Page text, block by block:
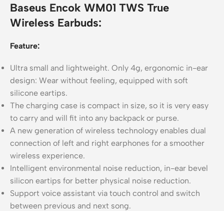
Baseus Encok WM01 TWS True
Wireless Earbuds:
Feature:
Ultra small and lightweight. Only 4g, ergonomic in-ear
design: Wear without feeling, equipped with soft
silicone eartips.
The charging case is compact in size, so it is very easy
to carry and will fit into any backpack or purse.
A new generation of wireless technology enables dual
connection of left and right earphones for a smoother
wireless experience.
Intelligent environmental noise reduction, in-ear bevel
silicon eartips for better physical noise reduction.
Support voice assistant via touch control and switch
between previous and next song.